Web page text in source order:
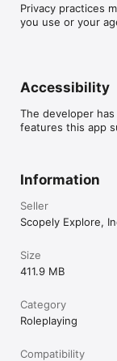
Privacy practices
you use or your
Accessibility
The developer
features this app
Information
Seller
Scopely Explore,
Size
411.9 MB
Category
Roleplaying
Compatibility